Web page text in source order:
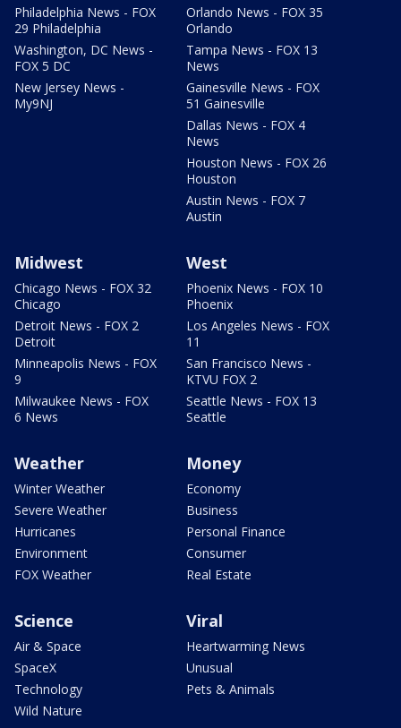
Philadelphia News - FOX
29 Philadelphia
Washington, DC News -
FOX 5 DC
New Jersey News -
My9NJ
Orlando News - FOX 35
Orlando
Tampa News - FOX 13
News
Gainesville News - FOX
51 Gainesville
Dallas News - FOX 4
News
Houston News - FOX 26
Houston
Austin News - FOX 7
Austin
Midwest
Chicago News - FOX 32
Chicago
Detroit News - FOX 2
Detroit
Minneapolis News - FOX
9
Milwaukee News - FOX
6 News
West
Phoenix News - FOX 10
Phoenix
Los Angeles News - FOX
11
San Francisco News -
KTVU FOX 2
Seattle News - FOX 13
Seattle
Weather
Winter Weather
Severe Weather
Hurricanes
Environment
FOX Weather
Money
Economy
Business
Personal Finance
Consumer
Real Estate
Science
Air & Space
SpaceX
Technology
Wild Nature
Viral
Heartwarming News
Unusual
Pets & Animals